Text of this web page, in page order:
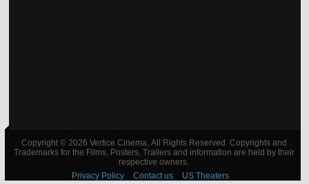
Copyright © 2026 Vertice Cinema, All Rights Reserved. Copyrights and
Trademarks for the Films, Posters, Trailers and information are held by their
respective owners.
Privacy Policy
Contact us US Theaters